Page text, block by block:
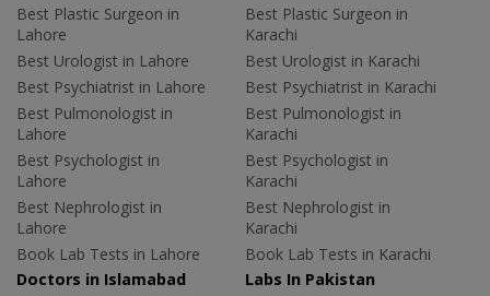
Best Plastic Surgeon in
Lahore
Best Urologist in Lahore
Best Psychiatrist in Lahore
Best Pulmonologist in
Lahore
Best Psychologist in
Lahore
Best Nephrologist in
Lahore
Book Lab Tests in Lahore
Best Plastic Surgeon in
Karachi
Best Urologist in Karachi
Best Psychiatrist in Karachi
Best Pulmonologist in
Karachi
Best Psychologist in
Karachi
Best Nephrologist in
Karachi
Book Lab Tests in Karachi
Doctors in Islamabad
Labs In Pakistan